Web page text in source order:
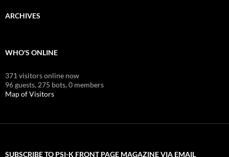
ARCHIVES
WHO'S ONLINE
371 visitors online now
96 guests, 275 bots,0 members
Map of Visitors
SUBSCRIBE TO PSI-K FRONT PAGE MAGAZINE VIA EMAIL